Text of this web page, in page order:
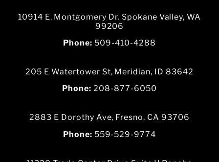
10914 E. Montgomery Dr. Spokane Valley, WA
99206
Phone: 509-410-4288
205 E Watertower St, Meridian, ID 83642
Phone:208-877-6050
2883 E Dorothy Ave, Fresno, CA 93706
Phone: 559-529-9774